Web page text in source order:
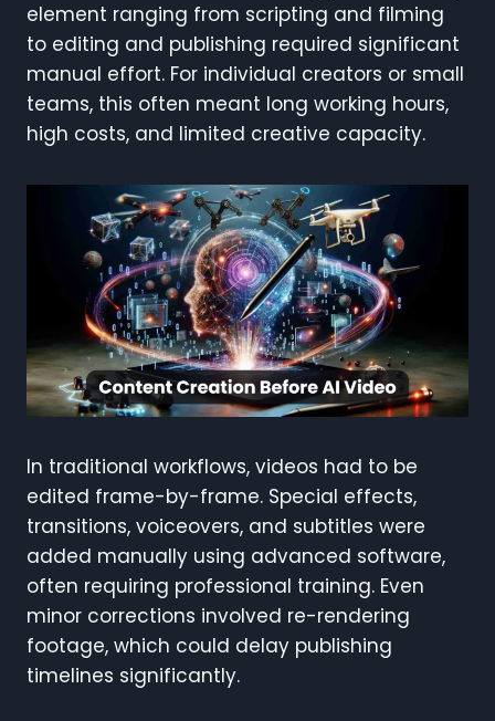
element ranging from scripting and filming
to editing and publishing required significant
manual effort. For individual creators or small
teams, this often meant long working hours,
high costs, and limited creative capacity.
In traditional workflows, videos had to be
edited frame-by-frame. Special effects,
transitions, voiceovers, and subtitles were
added manually using advanced software,
often requiring professional training. Even
minor corrections involved re-rendering
footage, which could delay publishing
timelines significantly.